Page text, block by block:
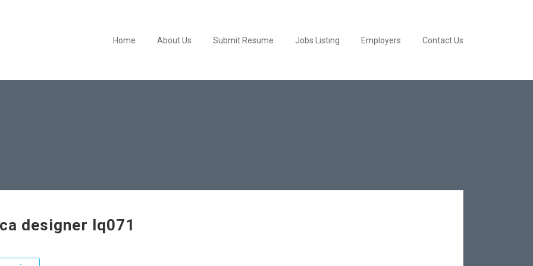
Home About Us Submit Resume Jobs Listing Employers Contact Us
designer lq071